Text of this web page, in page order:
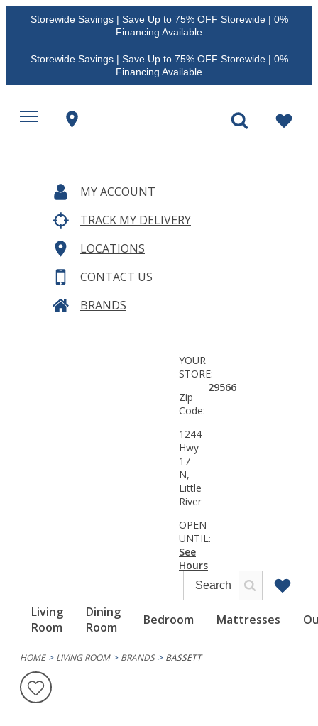
Storewide Savings | Save Up to 75% OFF Storewide | 0%
Financing Available
Storewide Savings | Save Up to 75% OFF Storewide | 0%
Financing Available
MY ACCOUNT
TRACK MY DELIVERY
LOCATIONS
CONTACT US
BRANDS
Living
Room
Dining
Room
Bedroom Mattresses
YOUR
STORE:
Zip
Code:
29566
1244
Hwy
17
N,
Little
River
OPEN
UNTIL:
See
Hours
HOME LIVING ROOM BRANDS BASSETT